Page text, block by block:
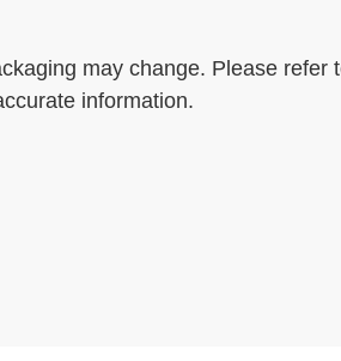
may change. Please refer
information.